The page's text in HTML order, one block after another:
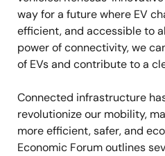
way for a future where EV
efficient, and accessible to
power of connectivity, we
of EVs and contribute to a
Connected infrastructure
revolutionize our mobility,
more efficient, safer, and
Economic Forum outlines